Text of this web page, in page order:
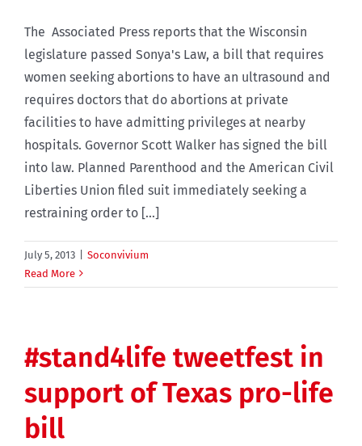
The Associated Press reports that the Wisconsin
legislature passed Sonya's Law, a bill that requires
women seeking abortions to have an ultrasound and
requires doctors that do abortions at private
facilities to have admitting privileges at nearby
hospitals. Governor Scott Walker has signed the bill
into law. Planned Parenthood and the American Civil
Liberties Union filed suit immediately seeking a
restraining order to [...]
July 5, 2013
Soconvivium
Read More
#stand4life tweetfest in
support of Texas pro-life
bill